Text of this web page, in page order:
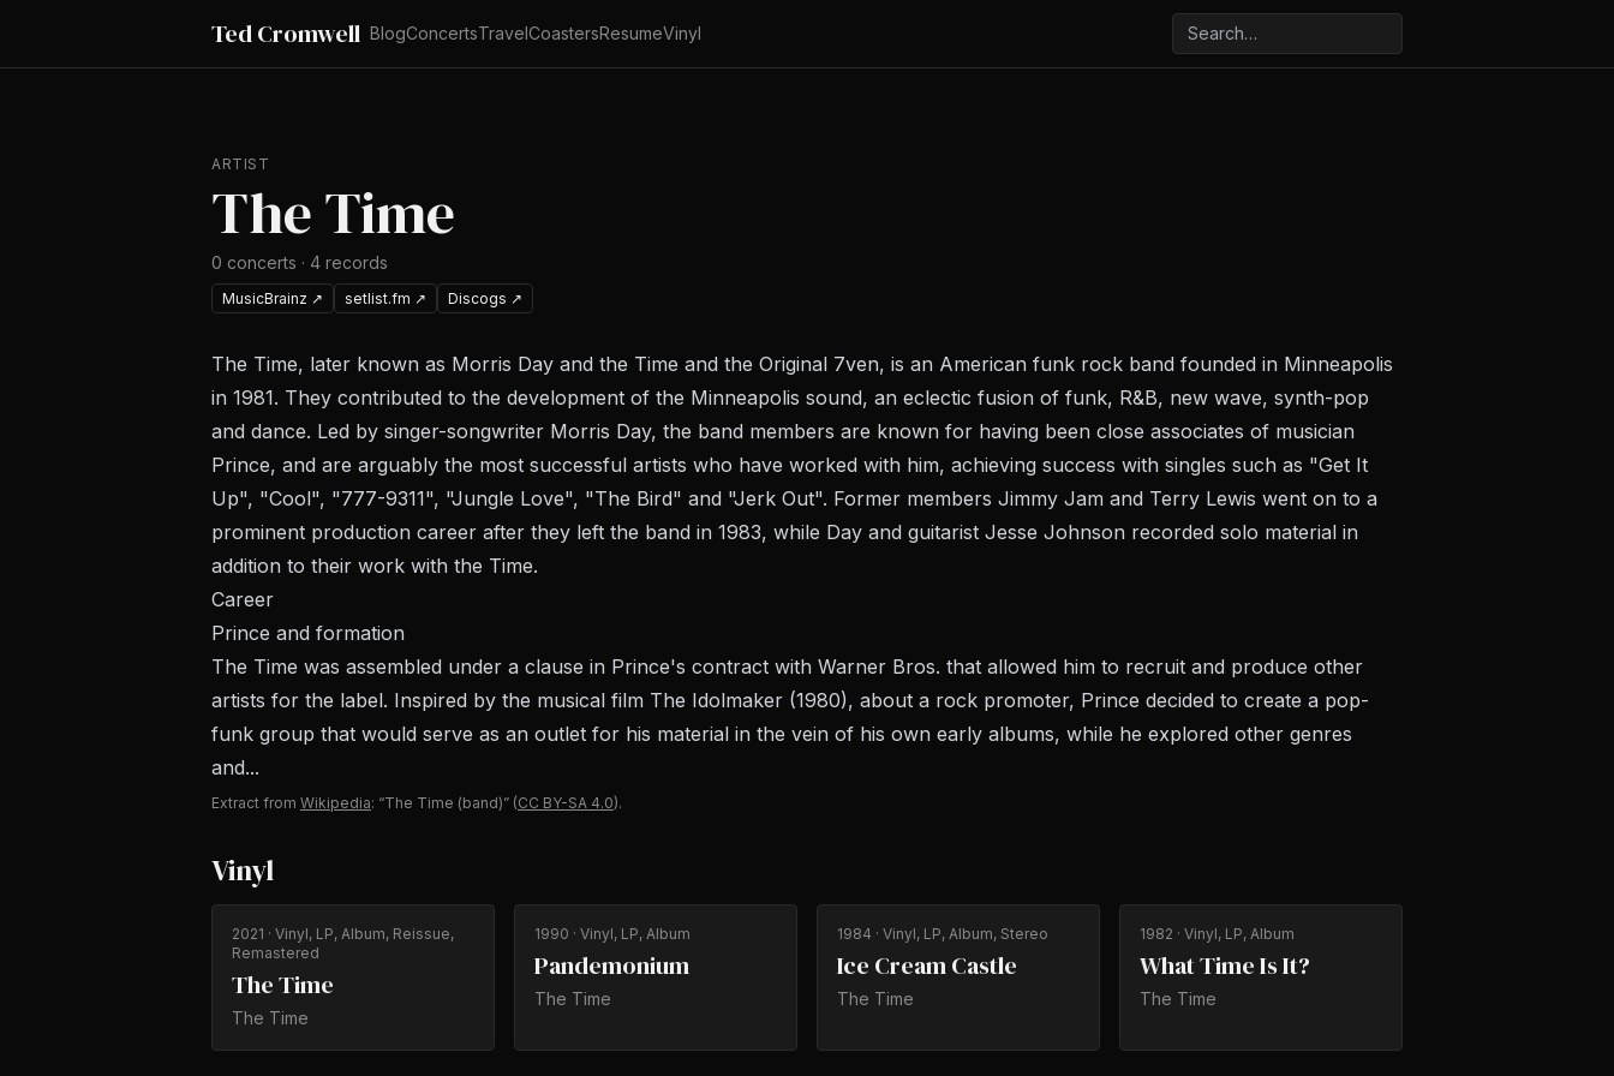
Ted Cromwell BlogConcertsTravelCoastersResumeVinyl
ARTIST
The Time
0 concerts · 4 records
MusicBrainz ↗ setlist.fm ↗ Discogs ↗
The Time, later known as Morris Day and the Time and the Original 7ven, is an American funk rock band founded in Minneapolis
in 1981. They contributed to the development of the Minneapolis sound, an eclectic fusion of funk, R&B, new wave, synth-pop
and dance. Led by singer-songwriter Morris Day, the band members are known for having been close associates of musician
Prince, and are arguably the most successful artists who have worked with him, achieving success with singles such as "Get It
Up", "Cool", "777-9311", "Jungle Love", "The Bird" and "Jerk Out". Former members Jimmy Jam and Terry Lewis went on to a
prominent production career after they left the band in 1983, while Day and guitarist Jesse Johnson recorded solo material in
addition to their work with the Time.
Career
Prince and formation
The Time was assembled under a clause in Prince's contract with Warner Bros. that allowed him to recruit and produce other
artists for the label. Inspired by the musical film The Idolmaker (1980), about a rock promoter, Prince decided to create a pop-
funk group that would serve as an outlet for his material in the vein of his own early albums, while he explored other genres
and...
Extract from Wikipedia: “The Time (band)” (CC BY-SA 4.0).
Vinyl
2021 · Vinyl, LP, Album, Reissue,
Remastered
The Time
The Time
1990 · Vinyl, LP, Album
Pandemonium
The Time
1984 · Vinyl, LP, Album, Stereo
Ice Cream Castle
The Time
1982 · Vinyl, LP, Album
What Time Is It?
The Time